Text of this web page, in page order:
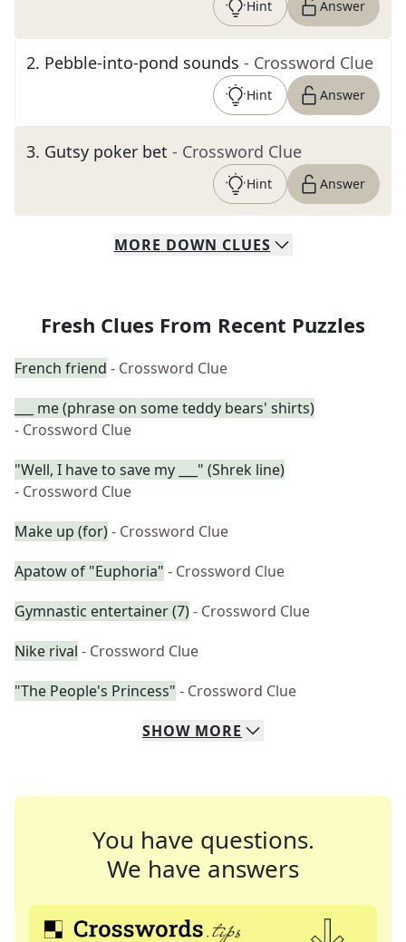
Hint Answer
2. Pebble-into-pond sounds - Crossword Clue
Hint Answer
3. Gutsy poker bet - Crossword Clue
Hint Answer
MORE DOWN CLUES
Fresh Clues From Recent Puzzles
French friend - Crossword Clue
___ me (phrase on some teddy bears' shirts)
- Crossword Clue
"Well, I have to save my ___" (Shrek line)
- Crossword Clue
Make up (for)- Crossword Clue
Apatow of "Euphoria" - Crossword Clue
Gymnastic entertainer (7)- Crossword Clue
Nike rival - Crossword Clue
"The People's Princess" - Crossword Clue
SHOW MORE
You have questions.
We have answers